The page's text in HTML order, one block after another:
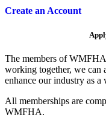
Create an Account
The members of
working together, we can
enhance our industry as a
All memberships are
WMFHA.